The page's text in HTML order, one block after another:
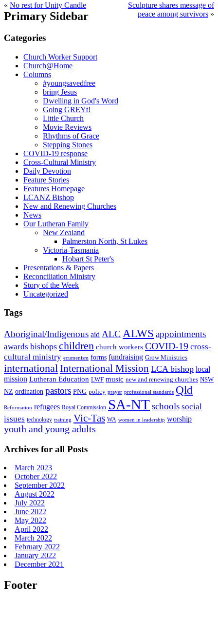
« No rest for Unity Candle
Sculpture shares message of
peace among survivors »
Primary Sidebar
Categories
Church Worker Support
Church@Home
Columns
#youngsavedfree
bring Jesus
Dwelling in God's Word
Going GREYt!
Little Church
Movie Reviews
Rhythms of Grace
Stepping Stones
COVID-19 response
Cross-Cultural Ministry
Daily Devotion
Feature Stories
Features Homepage
LCANZ Bishop
New and Renewing Churches
News
Our Lutheran Family
New Zealand
Palmerston North, St Lukes
Victoria-Tasmania
Hobart St Peter's
Presentations & Papers
Reconciliation Ministry
Story of the Week
Uncategorized
Tags
Aboriginal/Indigenous aid ALC ALWS appointments
awards bishops children church workers COVID-19 cross-
cultural ministry ecumenism forms fundraising Grow Ministries
international International Mission LCA bishop local
mission Lutheran Education LWF music new and renewing churches NSW
NZ ordination pastors PNG policy prayer professional standards Qld
Reformation refugees Royal Commission SA-NT schools social
issues technology training Vic-Tas WA women in leadership worship
youth and young adults
Archives for all Posts
March 2023
October 2022
September 2022
August 2022
July 2022
June 2022
May 2022
April 2022
March 2022
February 2022
January 2022
December 2021
Footer